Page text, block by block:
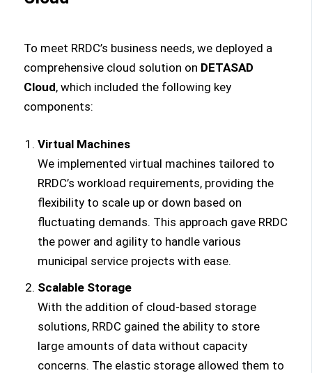
To meet RRDC’s business needs, we deployed a
comprehensive cloud solution on DETASAD
Cloud, which included the following key
components:
Virtual Machines
We implemented virtual machines tailored to
RRDC’s workload requirements, providing the
flexibility to scale up or down based on
fluctuating demands. This approach gave RRDC
the power and agility to handle various
municipal service projects with ease.
Scalable Storage
With the addition of cloud-based storage
solutions, RRDC gained the ability to store
large amounts of data without capacity
concerns. The elastic storage allowed them to